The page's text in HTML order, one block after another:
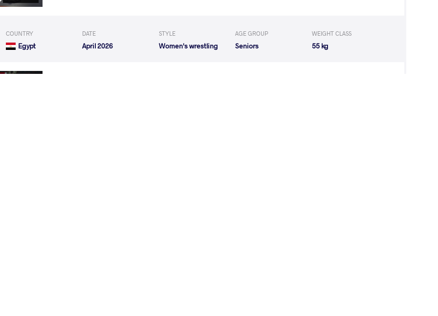
COUNTRY
Egypt
DATE
April 2026
STYLE
Women's wrestling
AGE GROUP
Seniors
WEIGHT CLASS
55 kg